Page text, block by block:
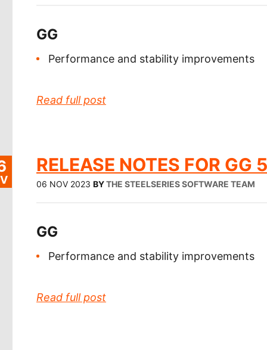
GG
Performance and stability improvements
Read full post
RELEASE NOTES FOR GG
06 NOV 2023 BYTHE STEELSERIES SOFTWARE TEAM
GG
Performance and stability improvements
Read full post